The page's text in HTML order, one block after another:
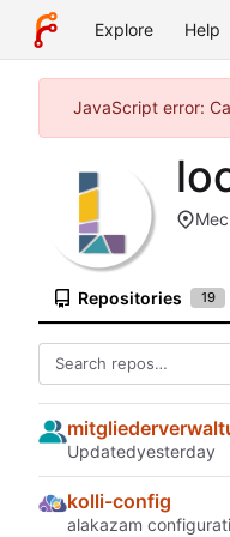
Explore Help
JavaScript error:
Repositories 19
Updated
kolli-config
alakazam